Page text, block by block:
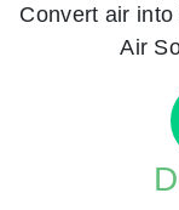
Convert air
Air